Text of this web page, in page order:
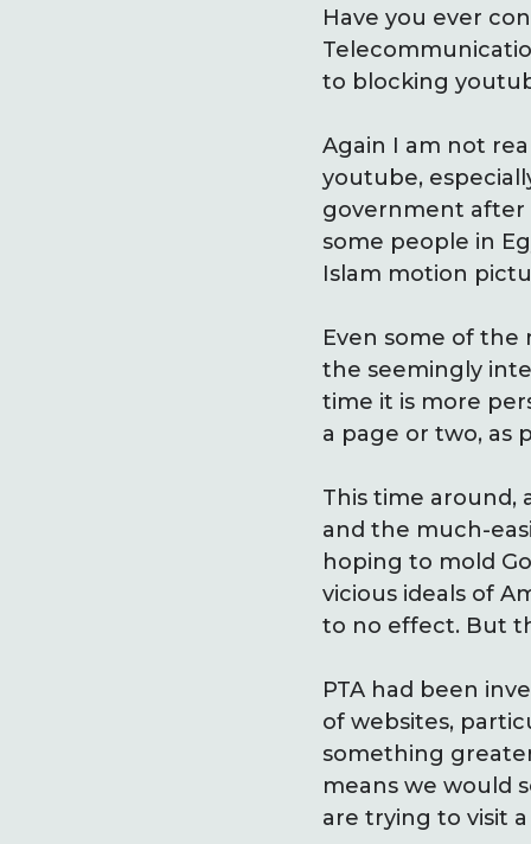
Have you ever
to blocking
Again I am not
youtube,
government after
some people in
Islam motion
Even some of the
the seemingly
time it is more
a page or two, as
This time
and the much-
hoping to mold
vicious ideals of
to no effect. But
PTA had been
of websites,
something
means we would
are trying to visit